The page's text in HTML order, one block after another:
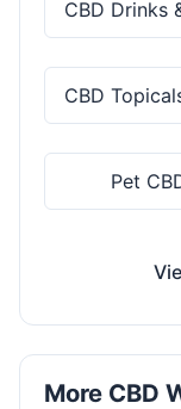
Pet
More CBD